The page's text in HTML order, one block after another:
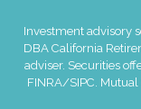
Investment advisory
DBA California
adviser. Securities
FINRA/SIPC .